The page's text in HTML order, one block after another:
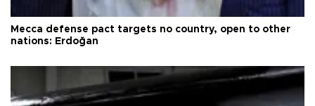
Mecca defense pact targets no country, open to other
nations: Erdoğan